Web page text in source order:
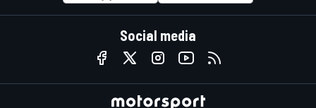
Social media